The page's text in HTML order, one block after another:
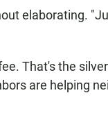
elaborating.
That's the
are helping